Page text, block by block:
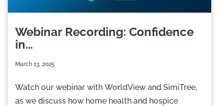
Webinar Recording: Confidence
in...
March 13, 2025
Watch our webinar with WorldView and SimiTree,
as we discuss how home health and hospice